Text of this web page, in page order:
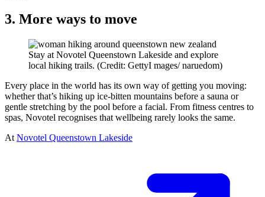
3. More ways to move
Stay at Novotel Queenstown Lakeside and explore
local hiking trails. (Credit: GettyI mages/ naruedom)
Every place in the world has its own way of getting you moving:
whether that’s hiking up ice-bitten mountains before a sauna or
gentle stretching by the pool before a facial. From fitness centres to
spas, Novotel recognises that wellbeing rarely looks the same.
At Novotel Queenstown Lakeside